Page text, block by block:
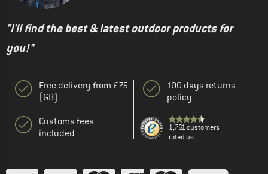
"I'll find the best & latest outdoor products for
you!"
Free delivery from £75
(GB)
Customs fees
included
100 days returns
policy
1,761 customers
rated us